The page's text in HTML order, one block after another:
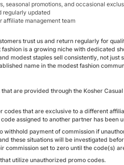
seasonal promotions, and occasional
regularly updated
affiliate management team
trust us and return regularly for
fashion is a growing niche with dedicated
modest staples sell consistently, not just
name in the modest fashion
are provided through the Kosher
codes that are exclusive to a different
assigned to another partner has been
withhold payment of commission if
these situations will be investigated
commission set to zero until the code(s)
utilize unauthorized promo codes.